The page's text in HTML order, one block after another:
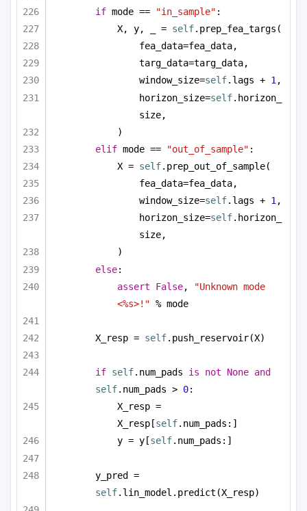
if mode == "in_sample" :
X, y, _ = self.prep_fea_targs(
fea_data=fea_data,
targ_data=targ_data,
window_size=self.lags + 1,
horizon_size=self.horizon_
size,
)
elif mode == "out_of_sample" :
X = self.prep_out_of_sample(
fea_data=fea_data,
window_size=self.lags + 1,
horizon_size=self.horizon_
size,
)
else:
assert
False,
"Unknown mode
<%s>!" % mode
X_resp = self.push_reservoir(X)
if self.num_pads is not None and
self.num_pads > 0:
X_resp =
X_resp[self.num_pads:]
y = y[self.num_pads:]
self.lin_model.predict(X_resp)